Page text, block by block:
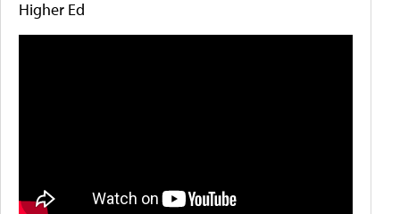
Higher Ed